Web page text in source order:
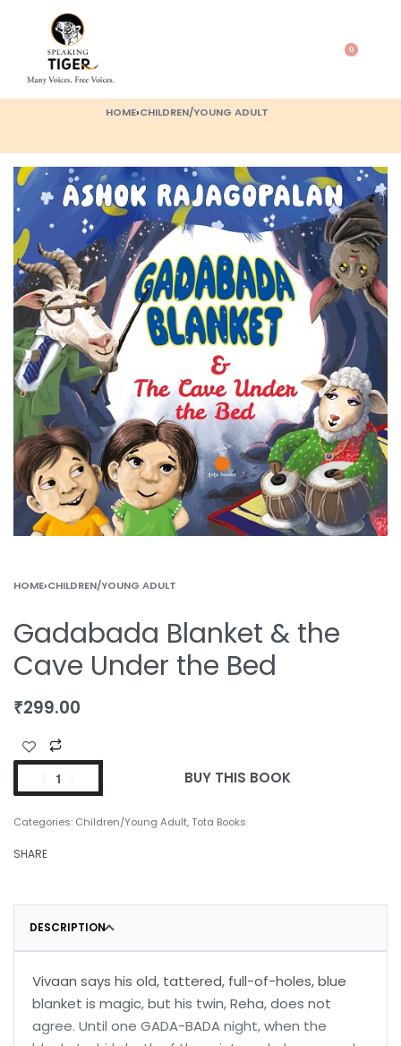
0
HOME›CHILDREN/YOUNG ADULT
HOME›CHILDREN/YOUNG ADULT
Gadabada Blanket & the
Cave Under the Bed
₹299.00
BUY THIS BOOK
Categories: Children/Young Adult,Tota Books
SHARE
DESCRIPTION
Vivaan says his old, tattered, full-of-holes, blue
blanket is magic, but his twin, Reha, does not
agree. Until one GADA-BADA night, when the